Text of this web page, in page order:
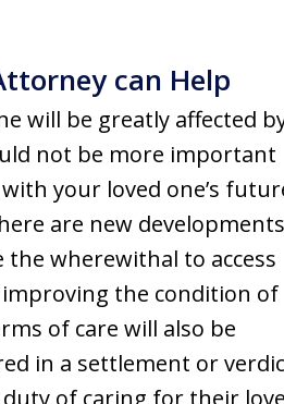
can Help
will be greatly affected
not be more important
your loved one’s
are new
wherewithal to access
the condition of
of care will also be
in a settlement or
of caring for their